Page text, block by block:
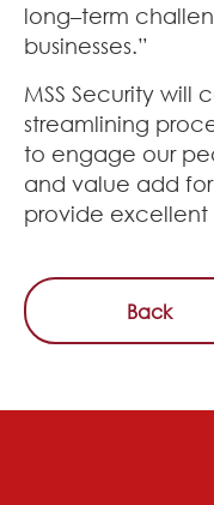
long–term
businesses.”
MSS Security will
streamlining
to engage our
and value add
provide
Back